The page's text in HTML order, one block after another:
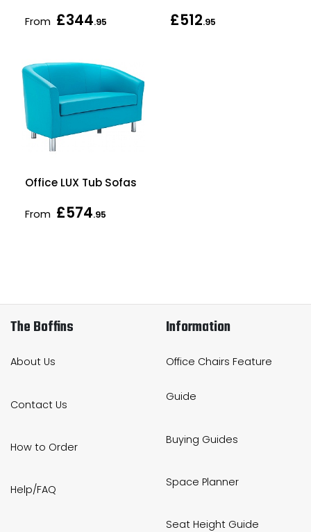
From £344.95 £512.95
Office LUX Tub Sofas
From £574.95
The Boffins
About Us
Contact Us
How to Order
Help/FAQ
Information
Office Chairs Feature
Guide
Buying Guides
Space Planner
Seat Height Guide